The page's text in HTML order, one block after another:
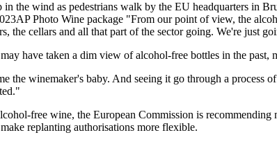
the wind as pedestrians walk by the EU headquarters in
Photo Wine package "From our point of view, the
the cellars and all that part of the sector going. We're just
have taken a dim view of alcohol-free bottles in the past,
the winemaker's baby. And seeing it go through a
free wine, the European Commission is
replanting authorisations more flexible.